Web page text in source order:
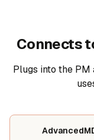
Connects
Plugs into the